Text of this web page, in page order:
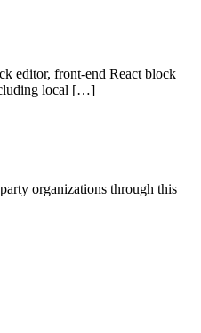
editor, front-end React block
local […]
organizations through this